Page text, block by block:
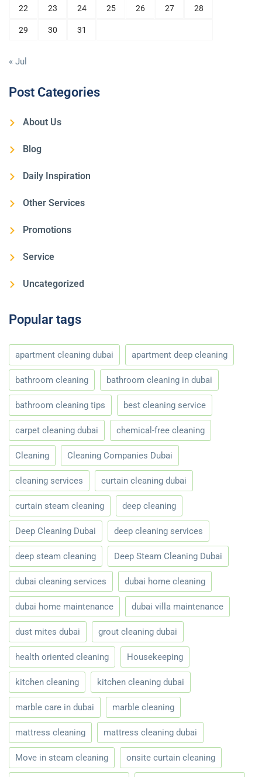
22 23 24 25 26 27 28
29 30 31
« Jul
Post Categories
About Us
Blog
Daily Inspiration
Other Services
Promotions
Service
Uncategorized
Popular tags
apartment cleaning dubai apartment deep cleaning
bathroom cleaning bathroom cleaning in dubai
bathroom cleaning tips best cleaning service
carpet cleaning dubai chemical-free cleaning
Cleaning Cleaning Companies Dubai
cleaning services curtain cleaning dubai
curtain steam cleaning deep cleaning
Deep Cleaning Dubai deep cleaning services
deep steam cleaning Deep Steam Cleaning Dubai
dubai cleaning services dubai home cleaning
dubai home maintenance dubai villa maintenance
dust mites dubai grout cleaning dubai
health oriented cleaning Housekeeping
kitchen cleaning kitchen cleaning dubai
marble care in dubai marble cleaning
mattress cleaning mattress cleaning dubai
Move in steam cleaning onsite curtain cleaning